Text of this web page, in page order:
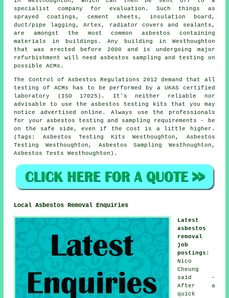
specialist company for evaluation. Such things as
sprayed coatings, cement sheets, insulation board,
duct/pipe lagging, Artex, radiator covers and sealants,
are amongst the most common asbestos containing
materials in buildings. Any building in Westhoughton
that was erected before 2000 and is undergoing major
refurbishment will need asbestos sampling and testing on
possible ACMs.
The Control of Asbestos Regulations 2012 demand that all
testing of ACMs has to be performed by a UKAS certified
laboratory (ISO 17025). It's neither reliable nor
advisable to use the asbestos testing kits that you may
notice advertised online. Always use the professionals
for your asbestos testing and sampling requirements - be
on the safe side, even if the cost is a little higher.
(Tags: Asbestos Testing Kits Westhoughton, Asbestos
Testing Westhoughton, Asbestos Sampling Westhoughton,
Asbestos Tests Westhoughton).
Local Asbestos Removal Enquiries
Latest
asbestos
removal
job
postings :
Nico
Cheung
said -
After a
quick